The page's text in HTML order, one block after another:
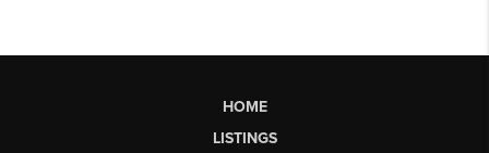
HOME
LISTINGS